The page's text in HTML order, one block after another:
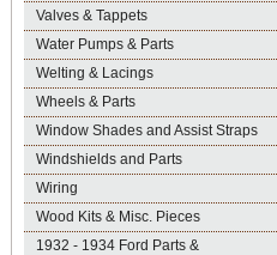
Valves & Tappets
Water Pumps & Parts
Welting & Lacings
Wheels & Parts
Window Shades and Assist Straps
Windshields and Parts
Wiring
Wood Kits & Misc. Pieces
1932 - 1934 Ford Parts &